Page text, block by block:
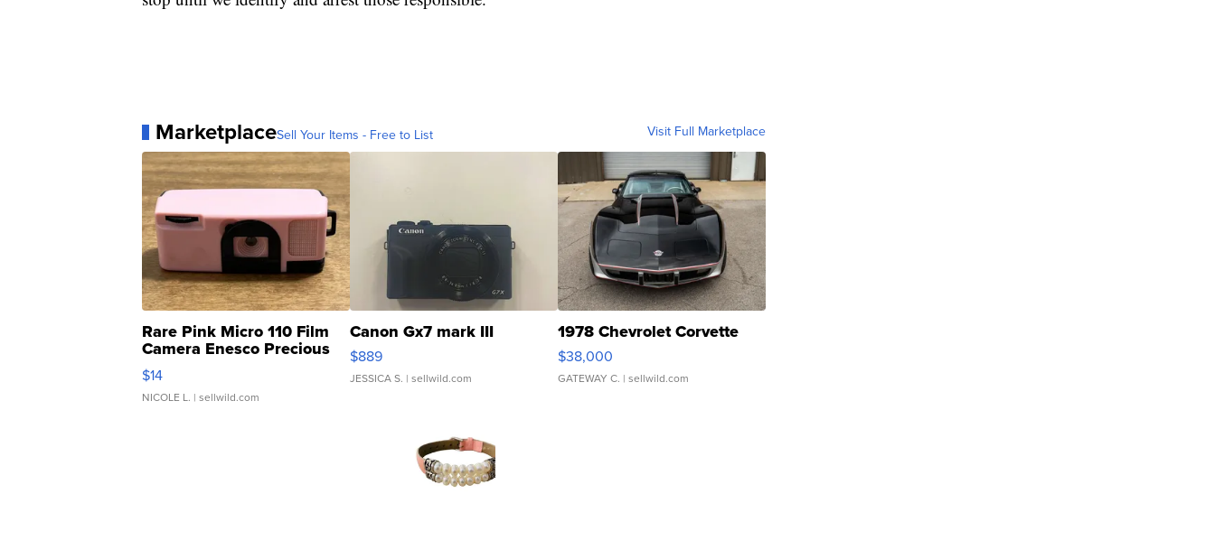
MarketplaceSell Your Items - Free to List Visit Full Marketplace
Rare Pink Micro 110 Film
Camera Enesco Precious
Moments TD4
$14
NICOLE L. | sellwild.com
Canon Gx7 mark III
$889
JESSICA S. | sellwild.com
1978 Chevrolet Corvette
$38,000
GATEWAY C. | sellwild.com